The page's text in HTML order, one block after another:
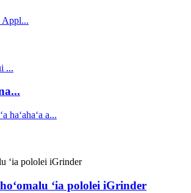
ʻia pololei iGrinder